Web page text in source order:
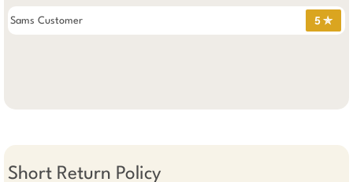
Sams Customer 5 ✯
Short Return Policy